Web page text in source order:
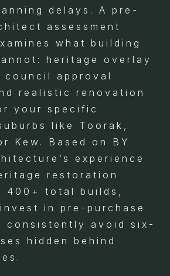
delays. A pre-
assessment
what building
heritage overlay
approval
realistic renovation
your specific
like Toorak,
Kew. Based on BY
experience
restoration
400+ total builds,
in pre-purchase
consistently avoid six-
hidden behind